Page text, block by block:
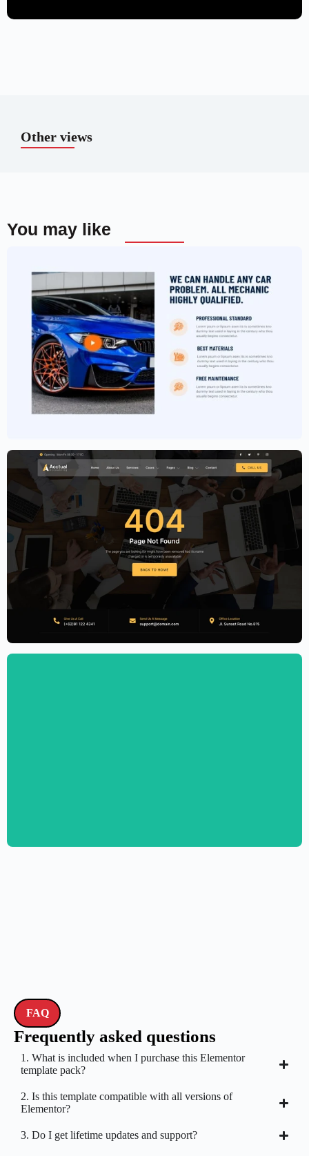
Other views
You may like
Car Garage Website Template –
Elementor
Accounting Firm Website Template –
Elementor
FAQ
Frequently asked questions
1. What is included when I purchase this Elementor
template pack?
2. Is this template compatible with all versions of
Elementor?
3. Do I get lifetime updates and support?